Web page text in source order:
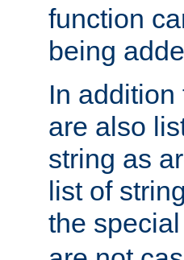
function
being
In
are also
string as
list of
the special